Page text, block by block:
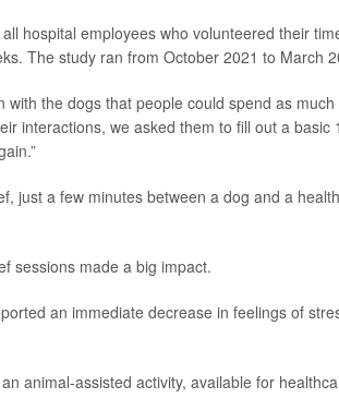
hospital employees who volunteered their
The study ran from October 2021 to March
with the dogs that people could spend as
interactions, we asked them to fill out a
just a few minutes between a dog and a
sessions made a big impact.
an immediate decrease in feelings of
animal-assisted activity, available for